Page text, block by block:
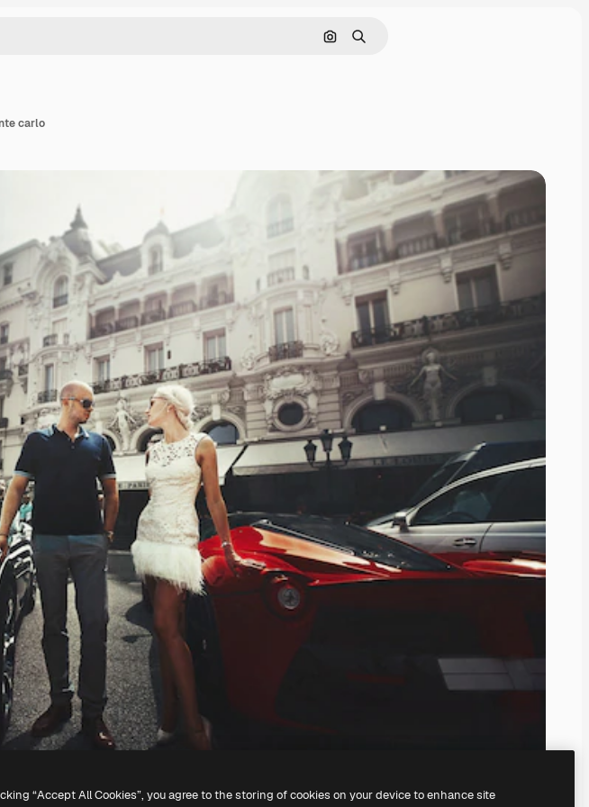
Search by image
Search
carlo
“Accept All Cookies”, you agree to the storing of cookies on your device to enhance site